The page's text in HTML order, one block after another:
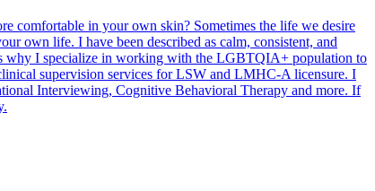
comfortable in your own skin? Sometimes the life we desire
own life. I have been described as calm, consistent, and
why I specialize in working with the LGBTQIA+ population to
supervision services for LSW and LMHC-A licensure. I
Interviewing, Cognitive Behavioral Therapy and more. If